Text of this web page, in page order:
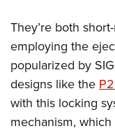
They’re both
employing the
popularized by
designs like the
with this locking
mechanism,